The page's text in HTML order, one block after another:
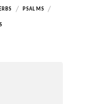
/ PSALMS /